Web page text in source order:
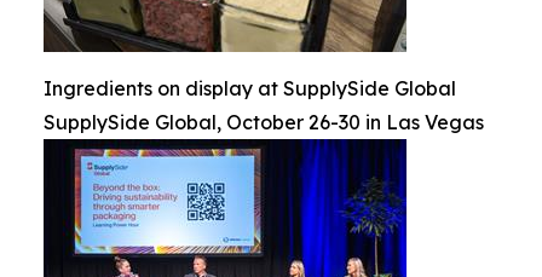
Ingredients on display at SupplySide Global
SupplySide Global, October 26-30 in Las Vegas